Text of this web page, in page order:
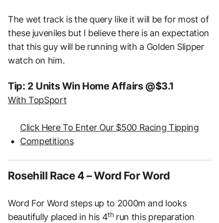
The wet track is the query like it will be for most of
these juveniles but I believe there is an expectation
that this guy will be running with a Golden Slipper
watch on him.
Tip: 2 Units Win Home Affairs @$3.1
With TopSport
Click Here To Enter Our $500 Racing Tipping
Competitions
Rosehill Race 4 – Word For Word
Word For Word steps up to 2000m and looks
beautifully placed in his 4thrun this preparation